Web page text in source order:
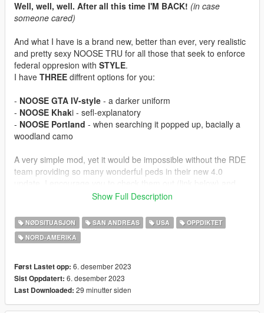
Well, well, well. After all this time I'M BACK! (in case
someone cared)
And what I have is a brand new, better than ever, very realistic
and pretty sexy NOOSE TRU for all those that seek to enforce
federal oppresion with STYLE.
I have THREE diffrent options for you:
- NOOSE GTA IV-style - a darker uniform
- NOOSE Khaki - sefl-explanatory
- NOOSE Portland - when searching it popped up, bacially a
woodland camo
A very simple mod, yet it would be impossible without the RDE
team providing so many wonderful peds in their new 4.0
want to thank them for allowing me to use their assets for this
As always, if you feel like using anything for your game - please
do, just credit.
Have fun, make mistakes, keep going!
STAY HARD!
=============INSTALLATION=============
Show Full Description
NØDSITUASJON SAN ANDREAS USA
OPPDIKTET
NORD-AMERIKA‎
Først Lastet opp: 6. desember 2023
Sist Oppdatert: 6. desember 2023
Last Downloaded: 29 minutter siden